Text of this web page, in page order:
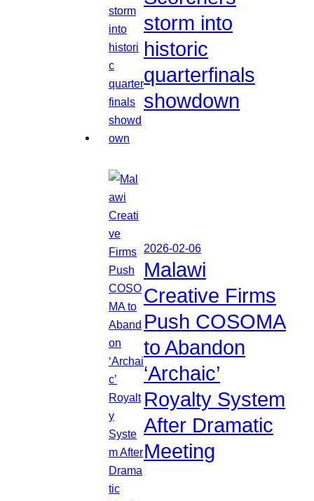
storm into
historic
quarterfinals
showdown
2026-02-06
Malawi
Creative Firms
Push COSOMA
to Abandon
‘Archaic’
Royalty System
After Dramatic
Meeting